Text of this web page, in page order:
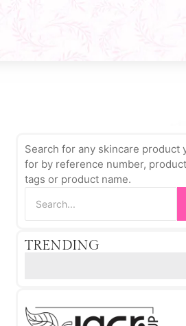
Search for any skincare product
for by reference number,
tags or product name.
TRENDING